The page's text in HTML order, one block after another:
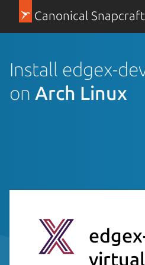
Canonical Snapcraft
Install edgex-
on Arch Linux
virtual